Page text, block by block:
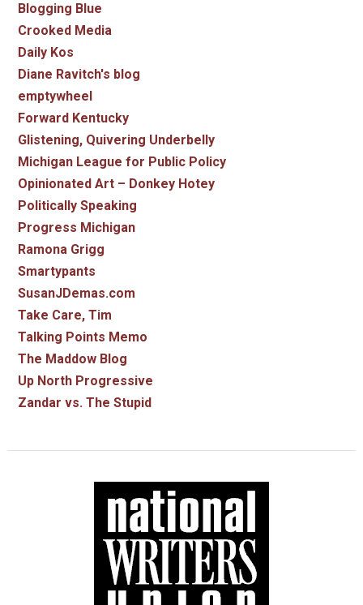
Blogging Blue
Crooked Media
Daily Kos
Diane Ravitch's blog
emptywheel
Forward Kentucky
Glistening, Quivering Underbelly
Michigan League for Public Policy
Opinionated Art – Donkey Hotey
Politically Speaking
Progress Michigan
Ramona Grigg
Smartypants
SusanJDemas.com
Take Care, Tim
Talking Points Memo
The Maddow Blog
Up North Progressive
Zandar vs. The Stupid